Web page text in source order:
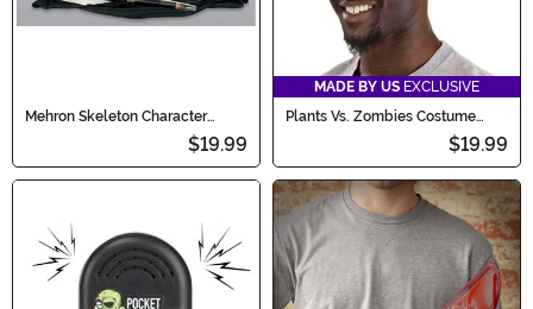
Mehron Skeleton Character
$19.99
MADE BY US EXCLUSIVE
Plants Vs. Zombies Costume
$19.99